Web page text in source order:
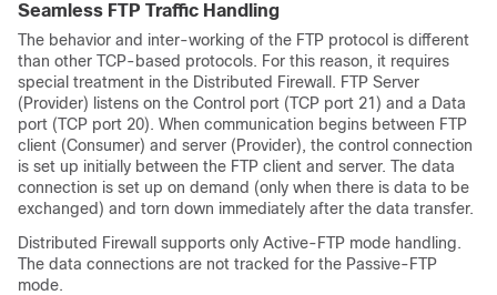
Seamless FTP Traffic Handling
The behavior and inter-working of the FTP protocol is different
than other TCP-based protocols. For this reason, it requires
special treatment in the Distributed Firewall. FTP Server
(Provider) listens on the Control port (TCP port 21) and a Data
port (TCP port 20). When communication begins between FTP
client (Consumer) and server (Provider), the control connection
is set up initially between the FTP client and server. The data
connection is set up on demand (only when there is data to be
exchanged) and torn down immediately after the data transfer.
Distributed Firewall supports only Active-FTP mode handling.
The data connections are not tracked for the Passive-FTP
mode.